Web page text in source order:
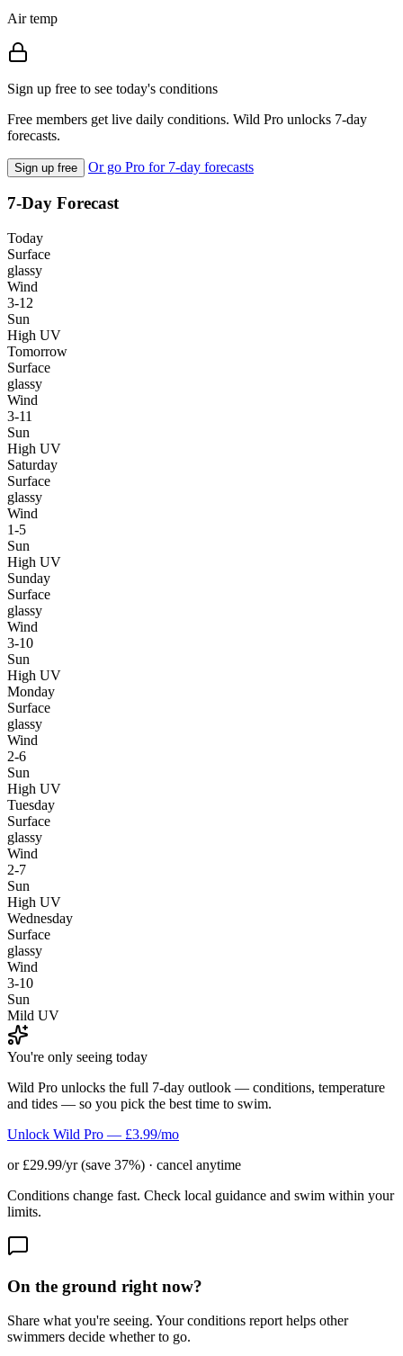
Air temp
Sign up free to see today's conditions
Free members get live daily conditions. Wild Pro unlocks 7-day
forecasts.
Sign up free Or go Pro for 7-day forecasts
7-Day Forecast
Today
Surface
glassy
Wind
3-12
Sun
High UV
Tomorrow
Surface
glassy
Wind
3-11
Sun
High UV
Saturday
Surface
glassy
Wind
1-5
Sun
High UV
Sunday
Surface
glassy
Wind
3-10
Sun
High UV
Monday
Surface
glassy
Wind
2-6
Sun
High UV
Tuesday
Surface
glassy
Wind
2-7
Sun
High UV
Wednesday
Surface
glassy
Wind
3-10
Sun
Mild UV
You're only seeing today
Wild Pro unlocks the full 7-day outlook — conditions, temperature
and tides — so you pick the best time to swim.
Unlock Wild Pro — £3.99/mo
or £29.99/yr (save 37%) · cancel anytime
Conditions change fast. Check local guidance and swim within your
limits.
On the ground right now?
Share what you're seeing. Your conditions report helps other
swimmers decide whether to go.